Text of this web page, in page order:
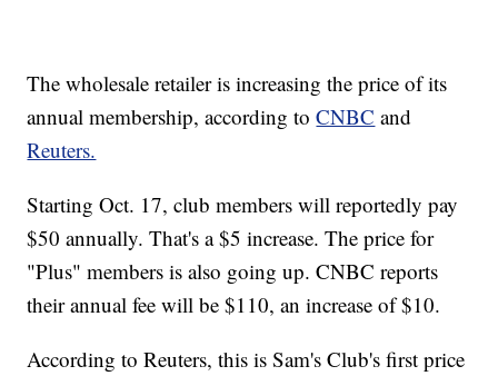
The wholesale retailer is increasing the price of its
annual membership, according toCNBC and
Reuters.
Starting Oct. 17, club members will reportedly pay
$50 annually. That's a $5 increase. The price for
"Plus" members is also going up. CNBC reports
their annual fee will be $110, an increase of $10.
According to Reuters, this is Sam's Club's first price